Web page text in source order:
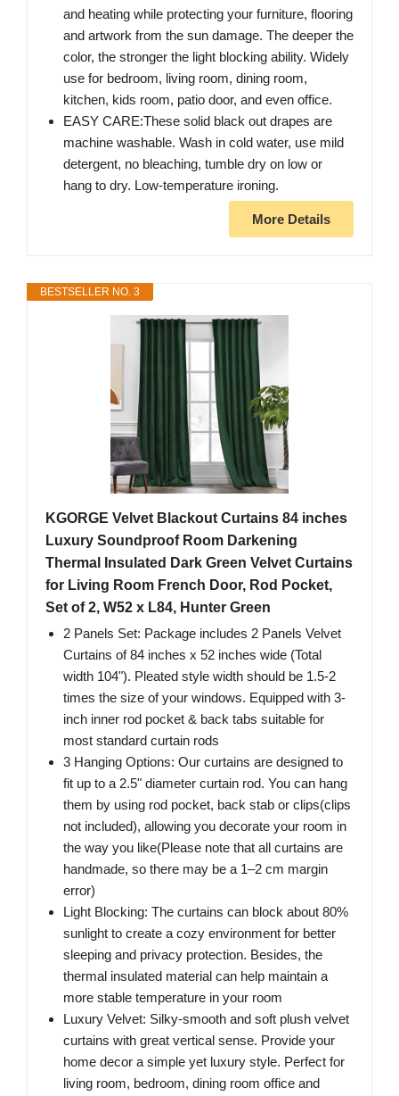
and heating while protecting your furniture, flooring
and artwork from the sun damage. The deeper the
color, the stronger the light blocking ability. Widely
use for bedroom, living room, dining room,
kitchen, kids room, patio door, and even office.
EASY CARE:These solid black out drapes are
machine washable. Wash in cold water, use mild
detergent, no bleaching, tumble dry on low or
hang to dry. Low-temperature ironing.
More Details
BESTSELLER NO. 3
KGORGE Velvet Blackout Curtains 84 inches
Luxury Soundproof Room Darkening
Thermal Insulated Dark Green Velvet Curtains
for Living Room French Door, Rod Pocket,
Set of 2, W52 x L84, Hunter Green
2 Panels Set: Package includes 2 Panels Velvet
Curtains of 84 inches x 52 inches wide (Total
width 104"). Pleated style width should be 1.5-2
times the size of your windows. Equipped with 3-
inch inner rod pocket & back tabs suitable for
most standard curtain rods
3 Hanging Options: Our curtains are designed to
fit up to a 2.5" diameter curtain rod. You can hang
them by using rod pocket, back stab or clips(clips
not included), allowing you decorate your room in
the way you like(Please note that all curtains are
handmade, so there may be a 1–2 cm margin
error)
Light Blocking: The curtains can block about 80%
sunlight to create a cozy environment for better
sleeping and privacy protection. Besides, the
thermal insulated material can help maintain a
more stable temperature in your room
Luxury Velvet: Silky-smooth and soft plush velvet
curtains with great vertical sense. Provide your
home decor a simple yet luxury style. Perfect for
living room, bedroom, dining room office and